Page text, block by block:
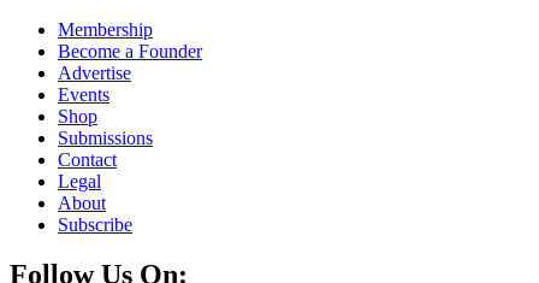
Membership
Become a Founder
Advertise
Events
Shop
Submissions
Contact
Legal
About
Subscribe
Follow Us On: